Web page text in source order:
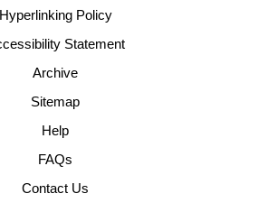
Hyperlinking Policy
Statement
Archive
Sitemap
Help
FAQs
Contact Us